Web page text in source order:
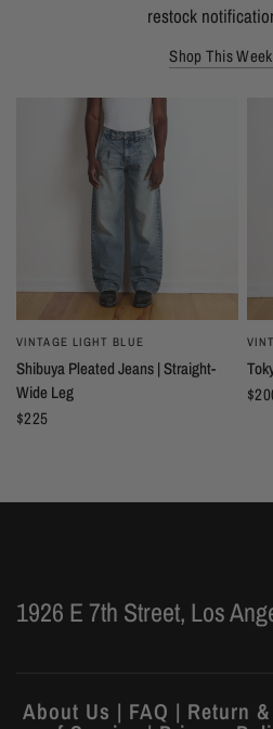
restock
Shop This
VINTAGE LIGHT BLUE
Shibuya Pleated Jeans | Straight-
Wide Leg
$225
1926 E 7th Street, Los
About Us | FAQ | Return